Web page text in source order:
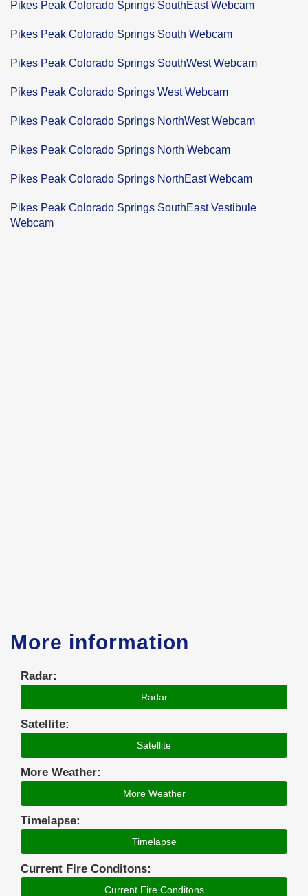
Pikes Peak Colorado Springs SouthEast Webcam
Pikes Peak Colorado Springs South Webcam
Pikes Peak Colorado Springs SouthWest Webcam
Pikes Peak Colorado Springs West Webcam
Pikes Peak Colorado Springs NorthWest Webcam
Pikes Peak Colorado Springs North Webcam
Pikes Peak Colorado Springs NorthEast Webcam
Pikes Peak Colorado Springs SouthEast Vestibule
Webcam
More information
Radar:
Radar
Satellite:
Satellite
More Weather:
More Weather
Timelapse:
Timelapse
Current Fire Conditons:
Current Fire Conditons